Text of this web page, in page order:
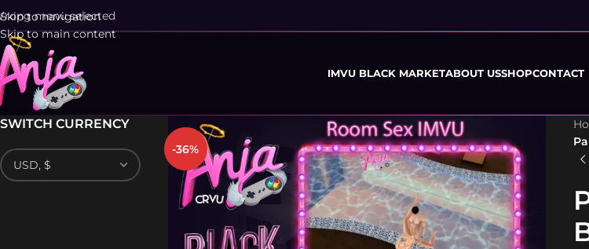
Skip to navigation
Skip to main content
menu selected
IMVU BLACK MARKETABOUT USSHOPCONTACT
SWITCH CURRENCY
-36%